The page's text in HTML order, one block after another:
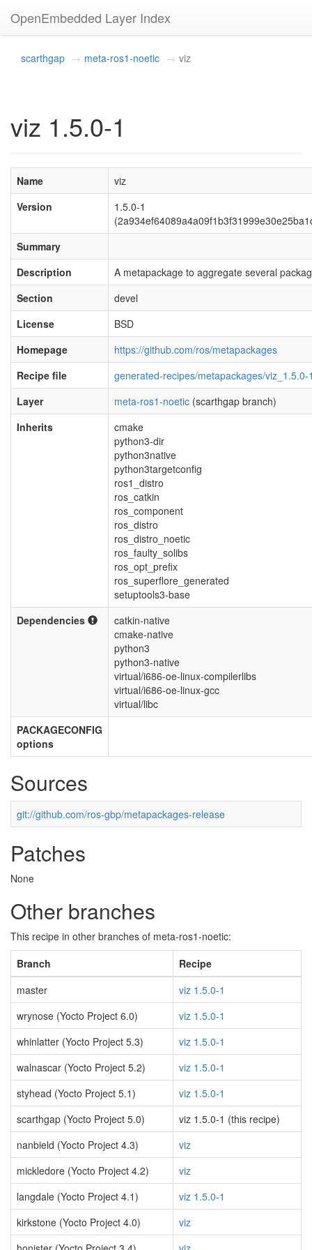
OpenEmbedded Layer Index
scarthgap meta-ros1-noetic viz
viz 1.5.0-1
Name
viz
Version
1.5.0-1
Summary
Description
A metapackage to aggregate several
Section
devel
License
BSD
Homepage
https://github.com/ros/metapackages
Recipe file
generated-recipes/metapackages/viz_1.5.0-
Layer
meta-ros1-noetic (scarthgap branch)
Inherits
cmake
python3-dir
python3native
python3targetconfig
ros1_distro
ros_catkin
ros_component
ros_distro
ros_distro_noetic
ros_faulty_solibs
ros_opt_prefix
ros_superflore_generated
setuptools3-base
Dependencies
catkin-native
cmake-native
python3
python3-native
virtual/i686-oe-linux-compilerlibs
virtual/i686-oe-linux-gcc
virtual/libc
PACKAGECONFIG
options
Sources
git://github.com/ros-gbp/metapackages-release
Patches
None
Other branches
This recipe in other branches of meta-ros1-noetic:
Branch
Recipe
master
viz 1.5.0-1
wrynose (Yocto Project 6.0)
viz 1.5.0-1
whinlatter (Yocto Project 5.3)
viz 1.5.0-1
walnascar (Yocto Project 5.2)
viz 1.5.0-1
styhead (Yocto Project 5.1)
viz 1.5.0-1
scarthgap (Yocto Project 5.0)
viz 1.5.0-1 (this recipe)
nanbield (Yocto Project 4.3)
viz
mickledore (Yocto Project 4.2)
viz
langdale (Yocto Project 4.1)
viz 1.5.0-1
kirkstone (Yocto Project 4.0)
viz